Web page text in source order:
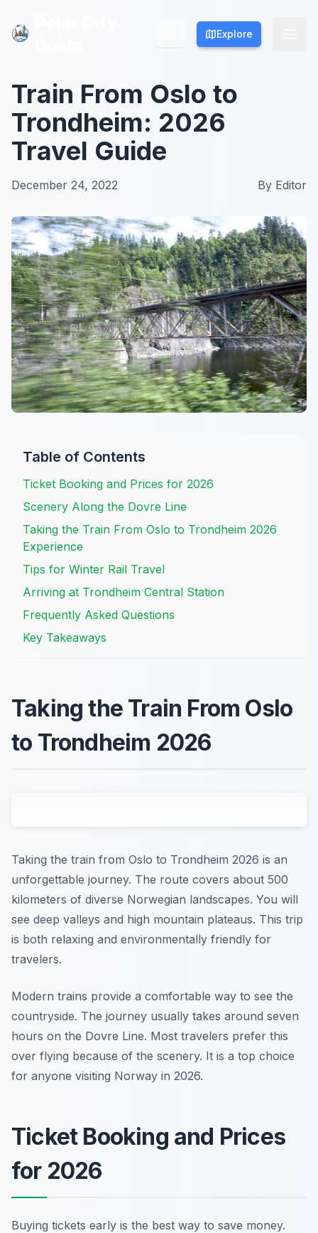
Explore
Explore
Train From Oslo to
Trondheim: 2026
Travel Guide
December 24, 2022 By Editor
Table of Contents
Ticket Booking and Prices for 2026
Scenery Along the Dovre Line
Taking the Train From Oslo to Trondheim 2026
Experience
Tips for Winter Rail Travel
Arriving at Trondheim Central Station
Frequently Asked Questions
Key Takeaways
Taking the Train From Oslo
to Trondheim 2026
Taking the train from Oslo to Trondheim 2026 is an
unforgettable journey. The route covers about 500
kilometers of diverse Norwegian landscapes. You will
see deep valleys and high mountain plateaus. This trip
is both relaxing and environmentally friendly for
travelers.
Modern trains provide a comfortable way to see the
countryside. The journey usually takes around seven
hours on the Dovre Line. Most travelers prefer this
over flying because of the scenery. It is a top choice
for anyone visiting Norway in 2026.
Ticket Booking and Prices
for 2026
Buying tickets early is the best way to save money.